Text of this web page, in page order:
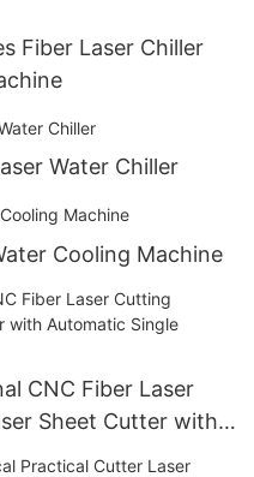
Fiber Laser Chiller
Water Chiller
Cooling Machine
CNC Fiber Laser
Sheet Cutter with